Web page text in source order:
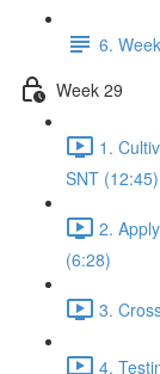
6.
Week 29
1.
SNT (12:45)
2.
(6:28)
3.
4.